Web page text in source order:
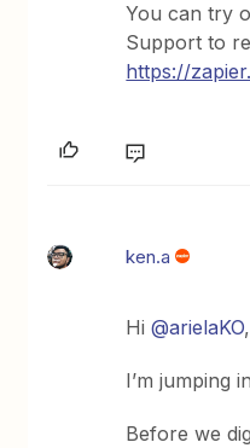
You can try
Support to
https://
ken.a
Hi@arielaKO,
I’m jumping
Before we